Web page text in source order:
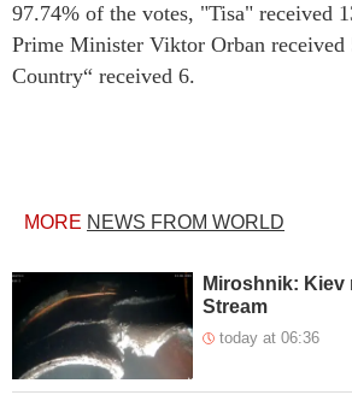
97.74% of the votes, "Tisa" received
Prime Minister Viktor Orban received
Country“ received 6.
MORE NEWS FROM WORLD
Miroshnik: Kiev
Stream
today at 06:36